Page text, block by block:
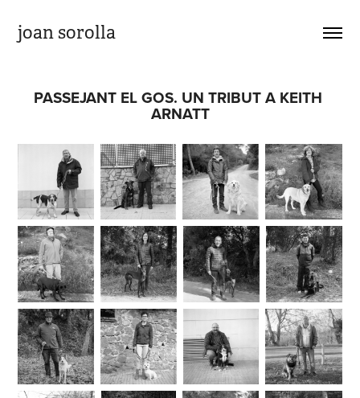
joan sorolla
PASSEJANT EL GOS. UN TRIBUT A KEITH
ARNATT